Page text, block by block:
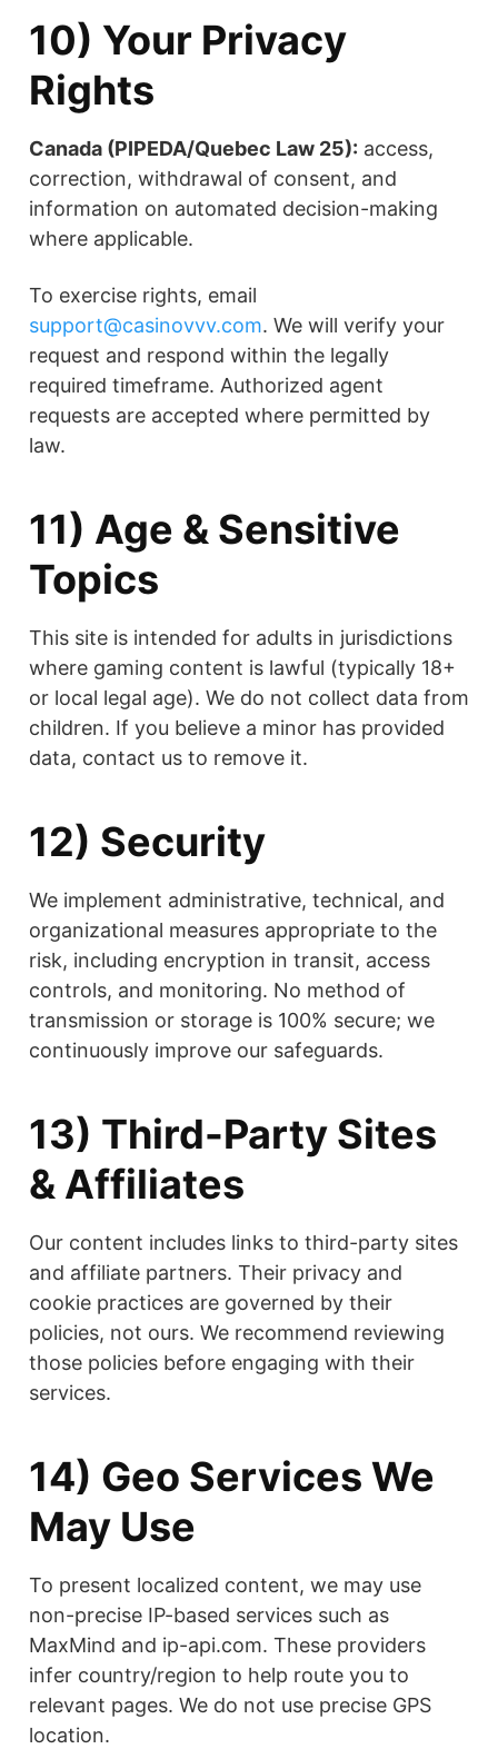
10) Your Privacy
Rights
Canada (PIPEDA/Quebec Law 25): access,
correction, withdrawal of consent, and
information on automated decision-making
where applicable.
To exercise rights, email
support@casinovvv.com. We will verify your
request and respond within the legally
required timeframe. Authorized agent
requests are accepted where permitted by
law.
11) Age & Sensitive
Topics
This site is intended for adults in jurisdictions
where gaming content is lawful (typically 18+
or local legal age). We do not collect data from
children. If you believe a minor has provided
data, contact us to remove it.
12) Security
We implement administrative, technical, and
organizational measures appropriate to the
risk, including encryption in transit, access
controls, and monitoring. No method of
transmission or storage is 100% secure; we
continuously improve our safeguards.
13) Third-Party Sites
& Affiliates
Our content includes links to third-party sites
and affiliate partners. Their privacy and
cookie practices are governed by their
policies, not ours. We recommend reviewing
those policies before engaging with their
services.
14) Geo Services We
May Use
To present localized content, we may use
non-precise IP-based services such as
MaxMind and ip-api.com. These providers
infer country/region to help route you to
relevant pages. We do not use precise GPS
location.